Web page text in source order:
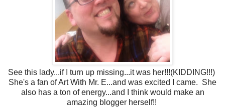
See this lady...if I turn up missing...it was her!!!(KIDDING!!!)
She's a fan of Art With Mr. E...and was excited I came. She
also has a ton of energy...and I think would make an
amazing blogger herself!!